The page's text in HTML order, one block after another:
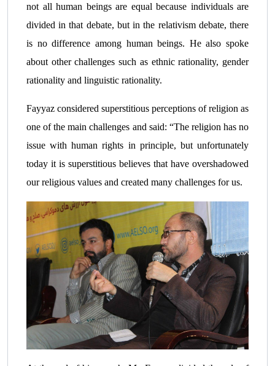
not all human beings are equal because individuals are
divided in that debate, but in the relativism debate, there
is no difference among human beings. He also spoke
about other challenges such as ethnic rationality, gender
rationality and linguistic rationality.
Fayyaz considered superstitious perceptions of religion as
one of the main challenges and said: “The religion has no
issue with human rights in principle, but unfortunately
today it is superstitious believes that have overshadowed
our religious values ​​and created many challenges for us.